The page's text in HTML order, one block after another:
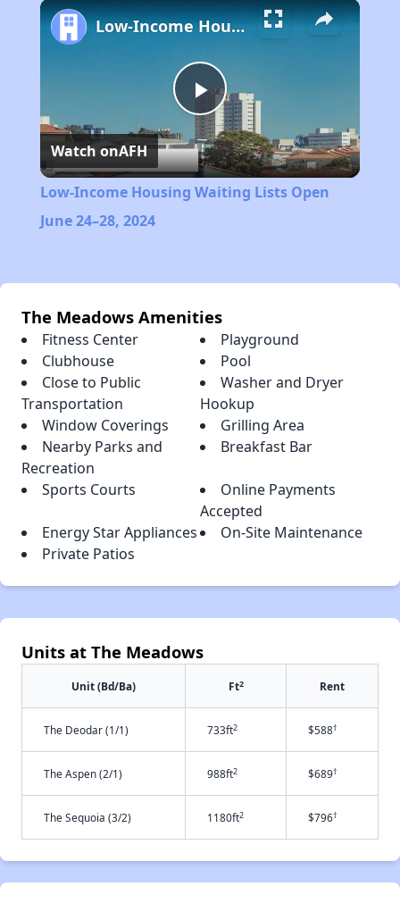
Play
Video
Low-Income Housing Waiting Lists Open June 24–28, 2024
Watch onAFH
Low-Income Housing Waiting Lists Open
June 24–28, 2024
The Meadows Amenities
Fitness Center
Playground
Clubhouse
Pool
Close to Public
Transportation
Washer and Dryer
Hookup
Window Coverings
Grilling Area
Nearby Parks and
Recreation
Breakfast Bar
Sports Courts
Online Payments
Accepted
Energy Star Appliances
On-Site Maintenance
Private Patios
Units at The Meadows
Unit (Bd/Ba) Ft2 Rent
The Deodar (1/1) 733ft2 $588†
The Aspen (2/1) 988ft2 $689†
The Sequoia (3/2) 1180ft2 $796†